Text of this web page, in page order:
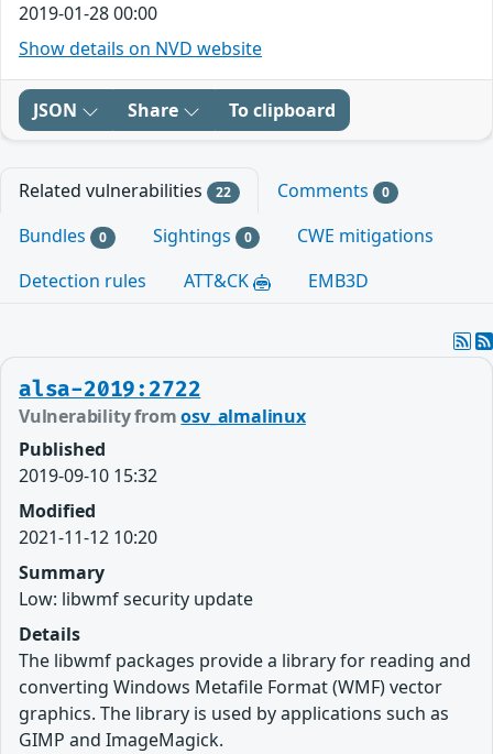
2019-01-28 00:00
Show details on NVD website
JSON Share To clipboard
Related vulnerabilities 22 Comments 0
Bundles 0 Sightings 0
CWE mitigations
Detection rules
ATT&CK EMB3D
alsa-2019:2722
Vulnerability fromosv_almalinux
Published
2019-09-10 15:32
Modified
2021-11-12 10:20
Summary
Low: libwmf security update
Details
The libwmf packages provide a library for reading and
converting Windows Metafile Format (WMF) vector
graphics. The library is used by applications such as
GIMP and ImageMagick.